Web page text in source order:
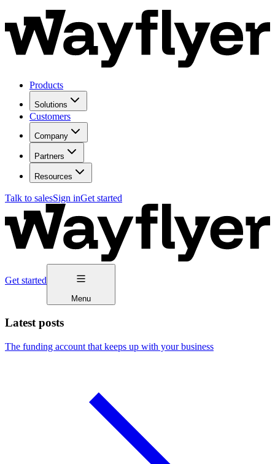
Products
Solutions
Customers
Company
Partners
Resources
Talk to salesSign inGet started
Get started
Menu
Latest posts
The funding account that keeps up with your business